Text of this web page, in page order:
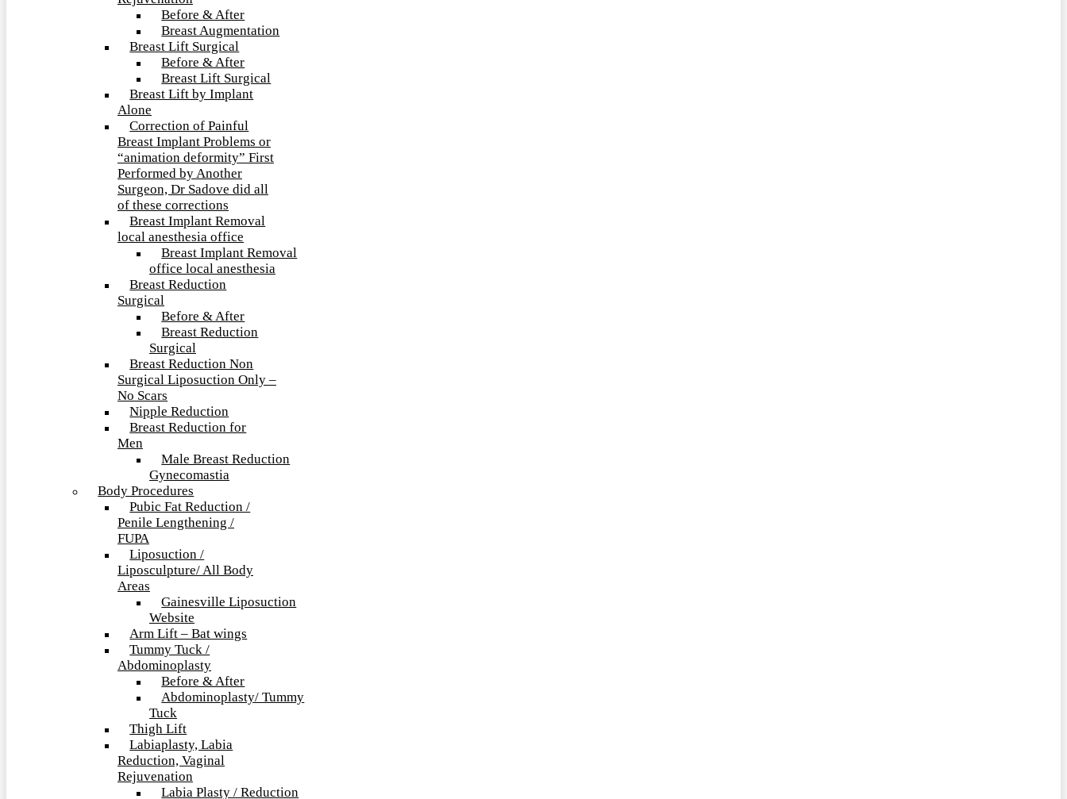
Before & After
Breast Augmentation
Breast Lift Surgical
Before & After
Breast Lift Surgical
Breast Lift by Implant
Alone
Correction of Painful
Breast Implant Problems or
“animation deformity” First
Performed by Another
Surgeon, Dr Sadove did all
of these corrections
Breast Implant Removal
local anesthesia office
Breast Implant Removal
office local anesthesia
Breast Reduction
Surgical
Before & After
Breast Reduction
Surgical
Breast Reduction Non
Surgical Liposuction Only –
No Scars
Nipple Reduction
Breast Reduction for
Men
Male Breast Reduction
Gynecomastia
Body Procedures
Pubic Fat Reduction /
Penile Lengthening /
FUPA
Liposuction /
Liposculpture/ All Body
Areas
Gainesville Liposuction
Website
Arm Lift – Bat wings
Tummy Tuck /
Abdominoplasty
Before & After
Abdominoplasty/ Tummy
Tuck
Thigh Lift
Labiaplasty, Labia
Reduction, Vaginal
Rejuvenation
Labia Plasty / Reduction